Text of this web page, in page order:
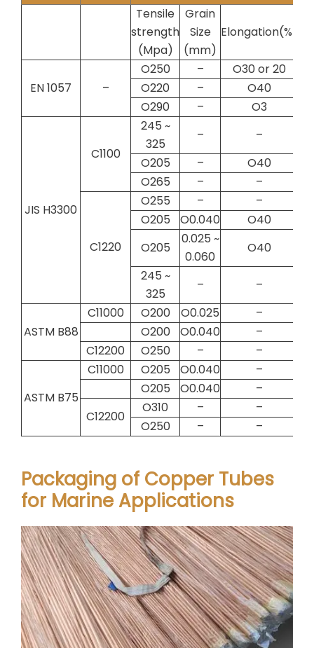
Tensile
strength
(Mpa)
Grain
Size
(mm)
Elongation(%)
EN 1057 –
O250 – O30 or 20
O220
– O40
O290
– O3
JIS H3300
C1100
245 ~
325
–
–
O205
–
O40
O265
– –
C1220
O255 –
–
O205
O0.040
O40
O205
0.025 ~
0.060
O40
245 ~
325
– –
ASTM B88
C11000 O200 O0.025 –
O200
O0.040 –
C12200
O250 – –
ASTM B75
C11000 O205 O0.040 –
O205
O0.040 –
C12200
O310 – –
O250
– –
Packaging of Copper Tubes
for Marine Applications